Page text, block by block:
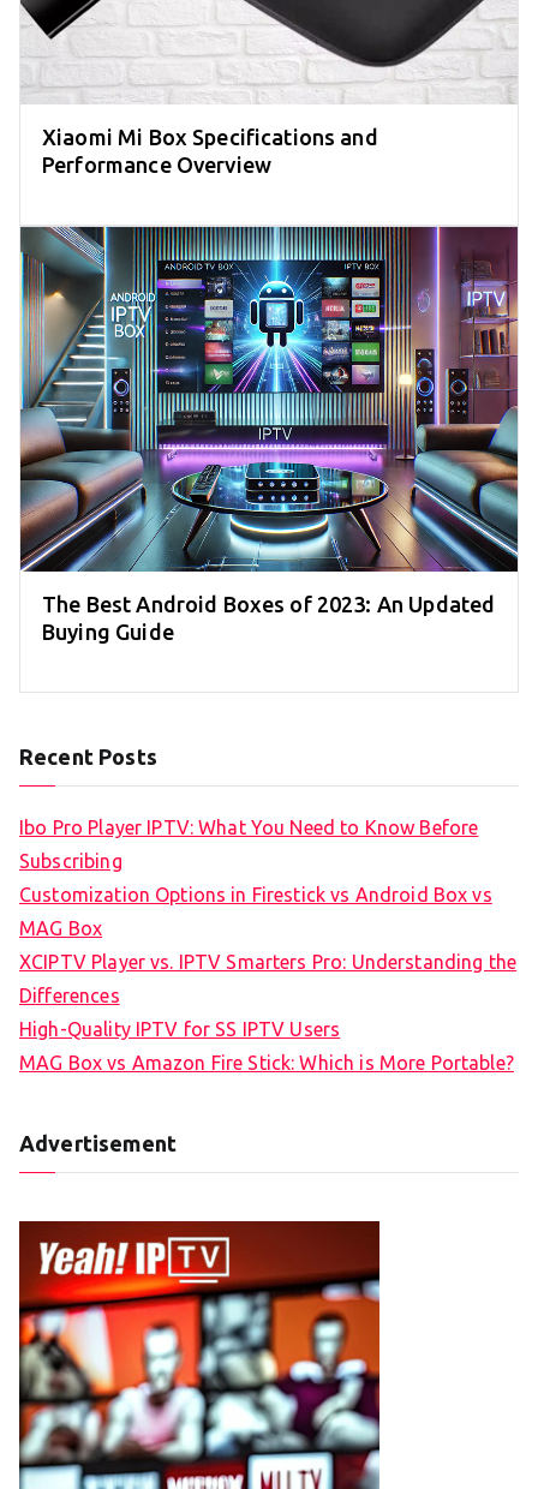
Xiaomi Mi Box Specifications and
Performance Overview
The Best Android Boxes of 2023: An Updated
Buying Guide
Recent Posts
Ibo Pro Player IPTV: What You Need to Know Before
Subscribing
Customization Options in Firestick vs Android Box vs
MAG Box
XCIPTV Player vs. IPTV Smarters Pro: Understanding the
Differences
High-Quality IPTV for SS IPTV Users
MAG Box vs Amazon Fire Stick: Which is More Portable?
Advertisement